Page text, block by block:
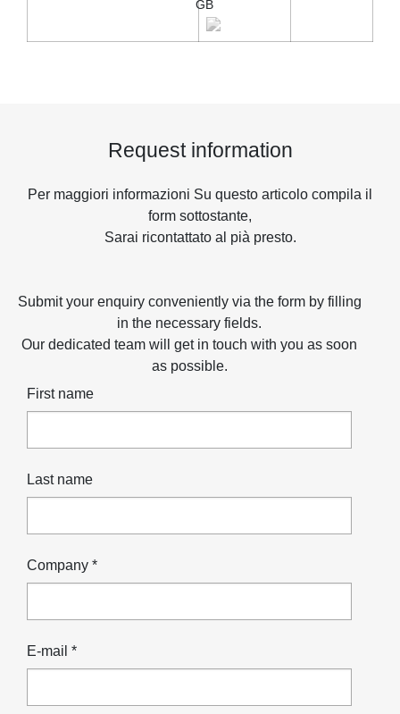
GB
Request information
Per maggiori informazioni Su questo articolo compila il
form sottostante,
Sarai ricontattato al pià presto.
Submit your enquiry conveniently via the form by filling
in the necessary fields.
Our dedicated team will get in touch with you as soon
as possible.
First name
Last name
Company *
E-mail *